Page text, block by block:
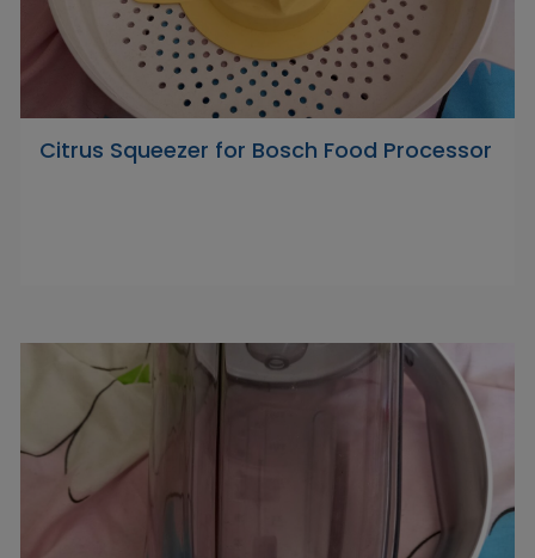
Citrus Squeezer for Bosch Food Processor